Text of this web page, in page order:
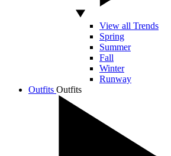
View all Trends
Spring
Summer
Fall
Winter
Runway
Outfits Outfits